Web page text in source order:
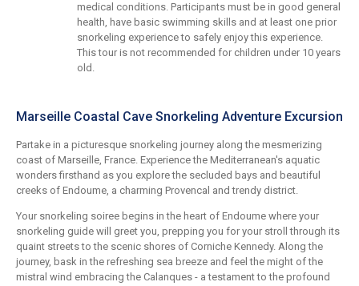
medical conditions. Participants must be in good general
health, have basic swimming skills and at least one prior
snorkeling experience to safely enjoy this experience.
This tour is not recommended for children under 10 years
old.
Marseille Coastal Cave Snorkeling Adventure Excursion
Partake in a picturesque snorkeling journey along the mesmerizing
coast of Marseille, France. Experience the Mediterranean's aquatic
wonders firsthand as you explore the secluded bays and beautiful
creeks of Endoume, a charming Provencal and trendy district.
Your snorkeling soiree begins in the heart of Endoume where your
snorkeling guide will greet you, prepping you for your stroll through its
quaint streets to the scenic shores of Corniche Kennedy. Along the
journey, bask in the refreshing sea breeze and feel the might of the
mistral wind embracing the Calanques - a testament to the profound